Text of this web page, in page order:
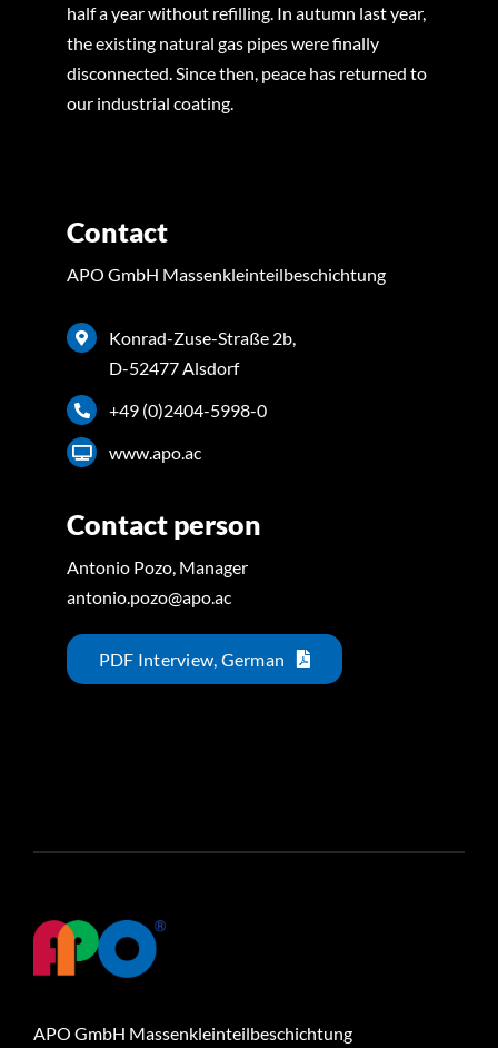
half a year without refilling. In autumn last year,
the existing natural gas pipes were finally
disconnected. Since then, peace has returned to
our industrial coating.
Contact
APO GmbH Massenkleinteilbeschichtung
Konrad-Zuse-Straße 2b,
D-52477 Alsdorf
+49 (0)2404-5998-0
www.apo.ac
Contact person
Antonio Pozo, Manager
antonio.pozo@apo.ac
PDF Interview, German
APO GmbH Massenkleinteilbeschichtung